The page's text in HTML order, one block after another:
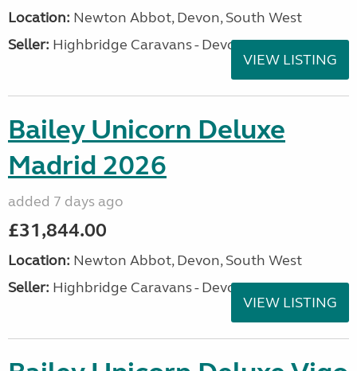
Location: Newton Abbot, Devon, South West
Seller: Highbridge Caravans - Devon
VIEW LISTING
Bailey Unicorn Deluxe
Madrid 2026
added 7 days ago
£31,844.00
Location: Newton Abbot, Devon, South West
Seller: Highbridge Caravans - Devon
VIEW LISTING